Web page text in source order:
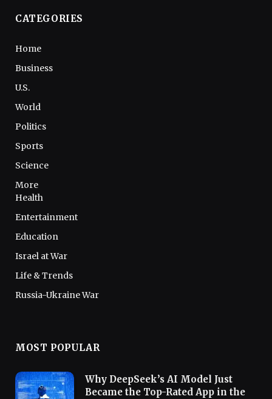
CATEGORIES
Home
Business
U.S.
World
Politics
Sports
Science
More
Health
Entertainment
Education
Israel at War
Life & Trends
Russia-Ukraine War
MOST POPULAR
Why DeepSeek’s AI Model Just
Became the Top-Rated App in the